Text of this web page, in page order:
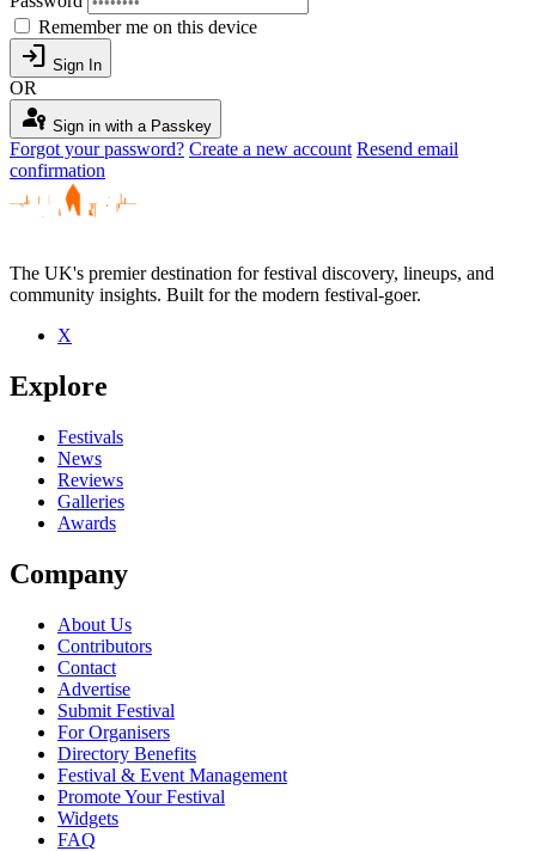
Remember me on this device
login Sign In
OR
passkey Sign in with a Passkey
Forgot your password? Create a new account Resend email
confirmation
The UK's premier destination for festival discovery, lineups, and
community insights. Built for the modern festival-goer.
X
Explore
Festivals
News
Reviews
Galleries
Awards
Company
About Us
Contributors
Contact
Advertise
Submit Festival
For Organisers
Directory Benefits
Festival & Event Management
Promote Your Festival
Widgets
FAQ